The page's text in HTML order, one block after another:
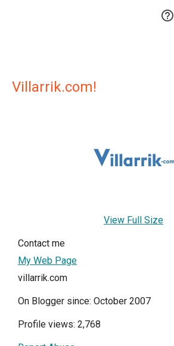

Villarrik.com!
View Full Size
Contact me
My Web Page
villarrik.com
On Blogger since: October 2007
Profile views: 2,768